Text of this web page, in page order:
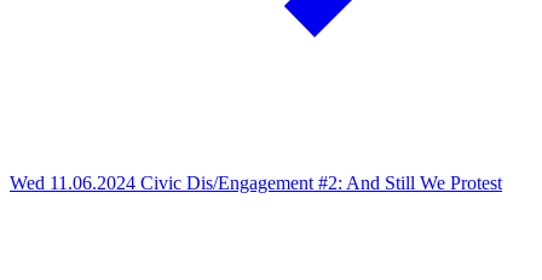
Wed 11.06.2024 Civic Dis/Engagement #2: And Still We Protest